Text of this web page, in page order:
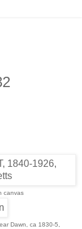
canvas
Dawn, ca 1830-5,